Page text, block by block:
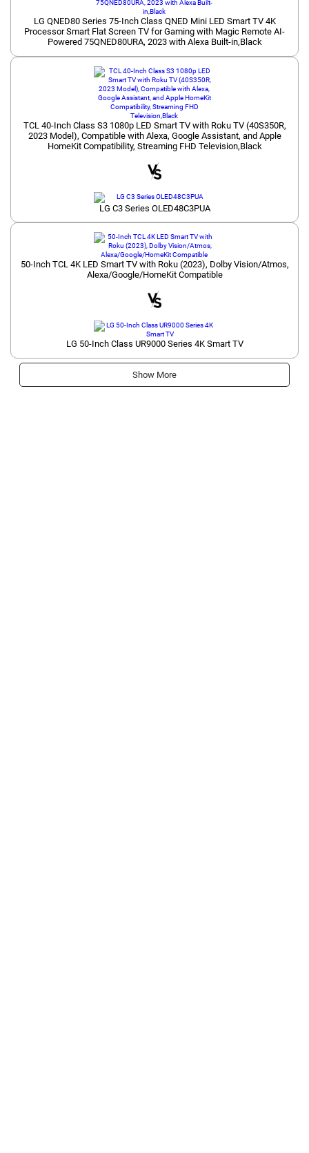
LG QNED80 Series 75-Inch Class QNED Mini LED Smart TV 4K
Processor Smart Flat Screen TV for Gaming with Magic Remote AI-
Powered 75QNED80URA, 2023 with Alexa Built-in,Black
TCL 40-Inch Class S3 1080p LED Smart TV with Roku TV (40S350R,
2023 Model), Compatible with Alexa, Google Assistant, and Apple
HomeKit Compatibility, Streaming FHD Television,Black
LG C3 Series OLED48C3PUA
50-Inch TCL 4K LED Smart TV with Roku (2023), Dolby Vision/Atmos,
Alexa/Google/HomeKit Compatible
LG 50-Inch Class UR9000 Series 4K Smart TV
Show More